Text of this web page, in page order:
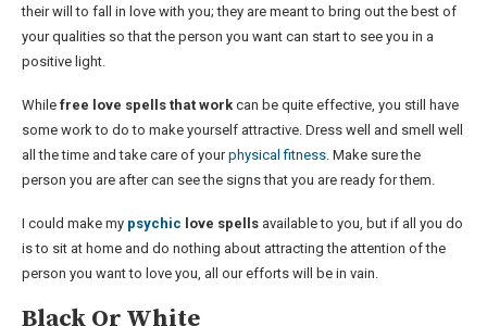
their will to fall in love with you; they are meant to bring out the best of
your qualities so that the person you want can start to see you in a
positive light.
While free love spells that work can be quite effective, you still have
some work to do to make yourself attractive. Dress well and smell well
all the time and take care of yourphysical fitness . Make sure the
person you are after can see the signs that you are ready for them.
I could make my psychic love spells available to you, but if all you do
is to sit at home and do nothing about attracting the attention of the
person you want to love you, all our efforts will be in vain.
Black Or White